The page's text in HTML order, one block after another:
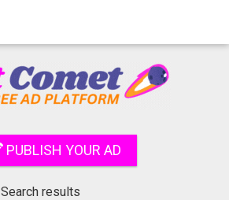
PUBLISH YOUR AD
Search results